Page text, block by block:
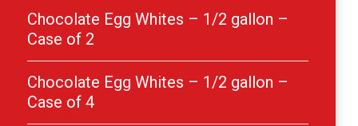
Chocolate Egg Whites – 1/2 gallon –
Case of 2
Chocolate Egg Whites – 1/2 gallon –
Case of 4